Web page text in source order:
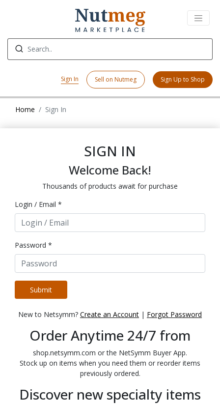
Sign In Sell on Nutmeg Sign Up to Shop
Home Sign In
SIGN IN
Welcome Back!
Thousands of products await for purchase
Login / Email *
Password *
Submit
New to Netsymm? Create an Account | Forgot Password
Order Anytime 24/7 from
shop.netsymm.com or the NetSymm Buyer App.
Stock up on items when you need them or reorder items
previously ordered.
Discover new specialty items